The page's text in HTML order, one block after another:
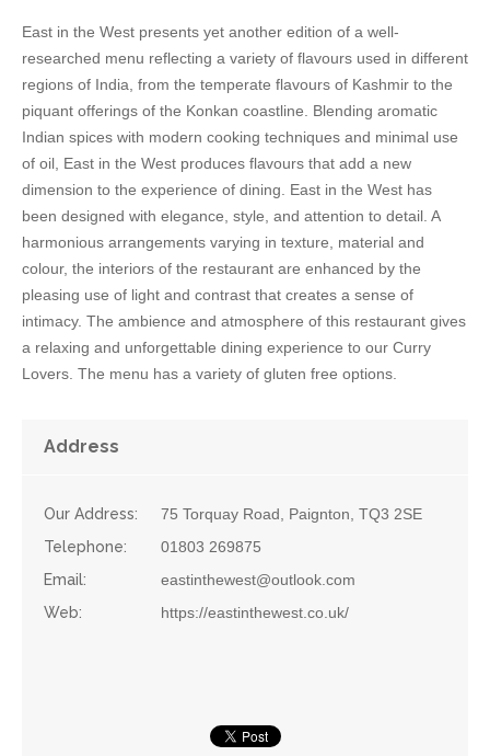
East in the West presents yet another edition of a well-
researched menu reflecting a variety of flavours used in different
regions of India, from the temperate flavours of Kashmir to the
piquant offerings of the Konkan coastline. Blending aromatic
Indian spices with modern cooking techniques and minimal use
of oil, East in the West produces flavours that add a new
dimension to the experience of dining. East in the West has
been designed with elegance, style, and attention to detail. A
harmonious arrangements varying in texture, material and
colour, the interiors of the restaurant are enhanced by the
pleasing use of light and contrast that creates a sense of
intimacy. The ambience and atmosphere of this restaurant gives
a relaxing and unforgettable dining experience to our Curry
Lovers. The menu has a variety of gluten free options.
Address
Our Address:
75 Torquay Road, Paignton, TQ3 2SE
Telephone:
01803 269875
Email:
eastinthewest@outlook.com
Web:
https://eastinthewest.co.uk/